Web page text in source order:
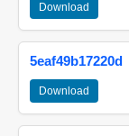
Download
5eaf49b17220d
Download